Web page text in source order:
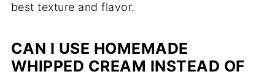
best texture and flavor.
CAN I USE HOMEMADE
WHIPPED CREAM INSTEAD OF